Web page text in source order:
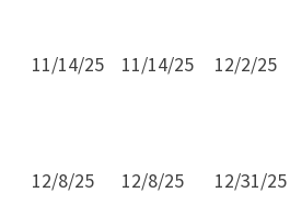
11/14/25 11/14/25 12/2/25
12/8/25 12/8/25 12/31/25